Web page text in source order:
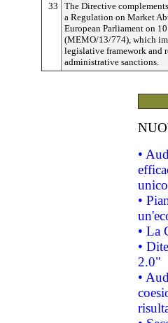
33
The Directive
a Regulation on Market
European Parliament on
(MEMO/13/774), which
legislative framework and
administrative sanctions.
•
•
• La
•
2.0"
•